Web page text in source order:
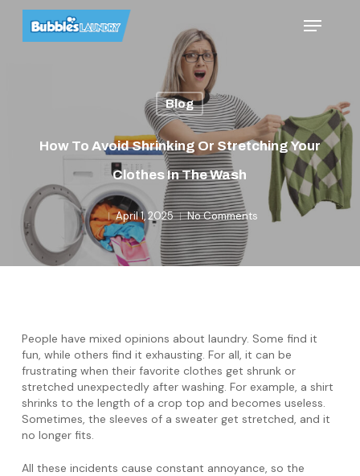
Menu
Blog
How To Avoid Shrinking Or Stretching Your
Clothes In The Wash
April 1, 2025 No Comments
People have mixed opinions about laundry. Some find it
fun, while others find it exhausting. For all, it can be
frustrating when their favorite clothes get shrunk or
stretched unexpectedly after washing. For example, a shirt
shrinks to the length of a crop top and becomes useless.
Sometimes, the sleeves of a sweater get stretched, and it
no longer fits.
All these incidents cause constant annoyance, so the